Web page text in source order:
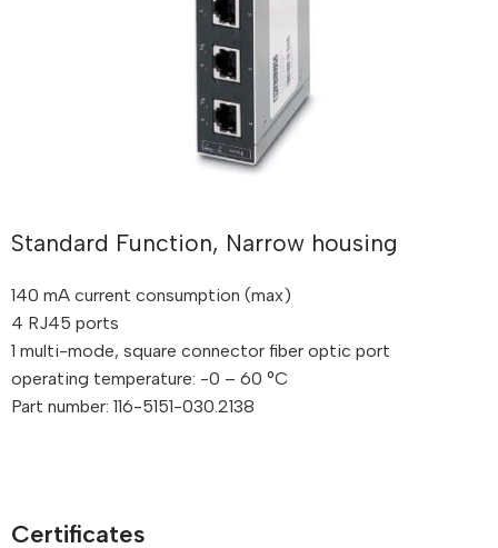
Standard Function, Narrow housing
140 mA current consumption (max)
4 RJ45 ports
1 multi-mode, square connector fiber optic port
operating temperature: -0 – 60 °C
Part number: 116-5151-030.2138
Certificates